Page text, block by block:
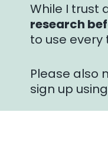
While I trust
research
to use every
Please also
sign up